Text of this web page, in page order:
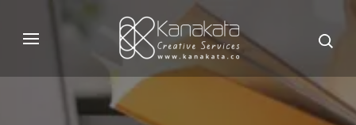
(Press
Kanakata
Creative Services